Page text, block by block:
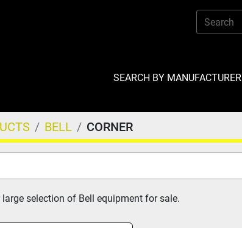
SEARCH BY MANUFACTURER
BELL CORNER
large selection of Bell equipment for sale.